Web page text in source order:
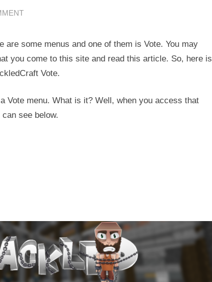
are some menus and one of them is Vote. You may
you come to this site and read this article. So, here is
Vote.
Vote menu. What is it? Well, when you access that
see below.